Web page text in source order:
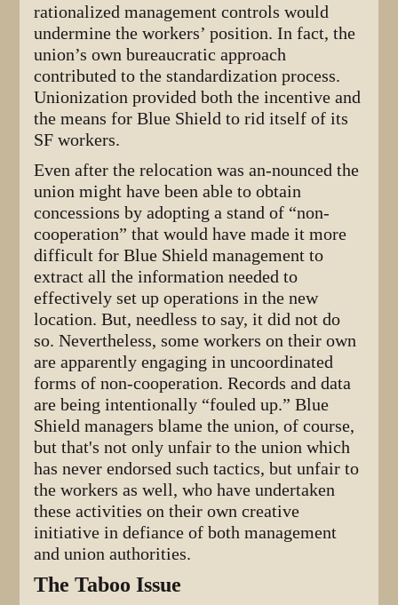
rationalized management controls would
undermine the workers’ position. In fact, the
union’s own bureaucratic approach
contributed to the standardization process.
Unionization provided both the incentive and
the means for Blue Shield to rid itself of its
SF workers.
Even after the relocation was an-nounced the
union might have been able to obtain
concessions by adopting a stand of “non-
cooperation” that would have made it more
difficult for Blue Shield management to
extract all the information needed to
effectively set up operations in the new
location. But, needless to say, it did not do
so. Nevertheless, some workers on their own
are apparently engaging in uncoordinated
forms of non-cooperation. Records and data
are being intentionally “fouled up.” Blue
Shield managers blame the union, of course,
but that's not only unfair to the union which
has never endorsed such tactics, but unfair to
the workers as well, who have undertaken
these activities on their own creative
initiative in defiance of both management
and union authorities.
The Taboo Issue